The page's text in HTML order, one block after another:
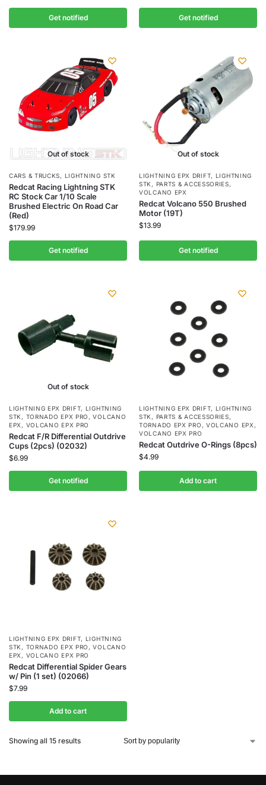
Get notified Get notified
Out of stock
CARS & TRUCKS, LIGHTNING STK
Redcat Racing Lightning STK
RC Stock Car 1/10 Scale
Brushed Electric On Road Car
(Red)
$179.99
Get notified
Out of stock
LIGHTNING EPX DRIFT, LIGHTNING
STK , PARTS & ACCESSORIES,
VOLCANO EPX
Redcat Volcano 550 Brushed
Motor (19T)
$13.99
Get notified
Out of stock
LIGHTNING EPX DRIFT, LIGHTNING
STK , TORNADO EPX PRO ,VOLCANO
EPX , VOLCANO EPX PRO
Redcat F/R Differential Outdrive
Cups (2pcs) (02032)
$6.99
Get notified
LIGHTNING EPX DRIFT, LIGHTNING
STK , PARTS & ACCESSORIES,
TORNADO EPX PRO , VOLCANO EPX ,
VOLCANO EPX PRO
Redcat Outdrive O-Rings (8pcs)
$4.99
Add to cart
LIGHTNING EPX DRIFT, LIGHTNING
STK , TORNADO EPX PRO ,VOLCANO
EPX , VOLCANO EPX PRO
Redcat Differential Spider Gears
w/ Pin (1 set) (02066)
$7.99
Add to cart
Showing all 15 results